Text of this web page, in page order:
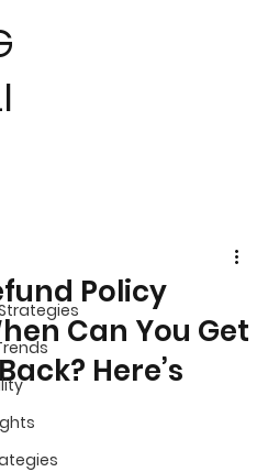
Policy
Can You Get
Here’s
stars.